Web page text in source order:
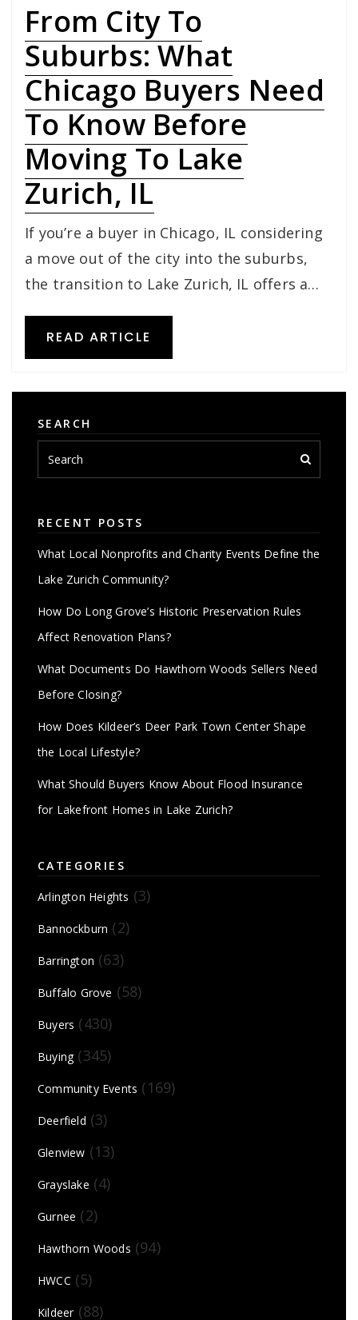
From City To
Suburbs: What
Chicago Buyers Need
To Know Before
Moving To Lake
Zurich, IL
If you’re a buyer in Chicago, IL considering
a move out of the city into the suburbs,
the transition to Lake Zurich, IL offers a…
READ ARTICLE
SEARCH
RECENT POSTS
What Local Nonprofits and Charity Events Define the
Lake Zurich Community?
How Do Long Grove’s Historic Preservation Rules
Affect Renovation Plans?
What Documents Do Hawthorn Woods Sellers Need
Before Closing?
How Does Kildeer’s Deer Park Town Center Shape
the Local Lifestyle?
What Should Buyers Know About Flood Insurance
for Lakefront Homes in Lake Zurich?
CATEGORIES
Arlington Heights (3)
Bannockburn (2)
Barrington (63)
Buffalo Grove (58)
Buyers (430)
Buying(345)
Community Events (169)
Deerfield (3)
Glenview (13)
Grayslake (4)
Gurnee (2)
Hawthorn Woods (94)
HWCC (5)
Kildeer(88)